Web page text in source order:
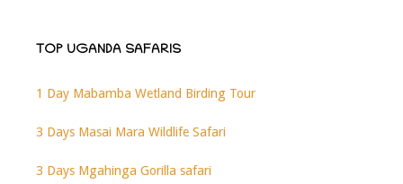
TOP UGANDA SAFARIS
1 Day Mabamba Wetland Birding Tour
3 Days Masai Mara Wildlife Safari
3 Days Mgahinga Gorilla safari